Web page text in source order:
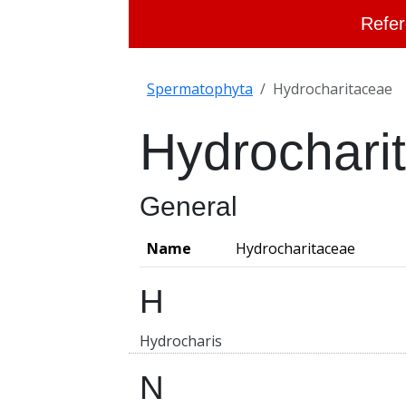
Spermatophyta Hydrocharitaceae
General
Name Hydrocharitaceae
H
Hydrocharis
N